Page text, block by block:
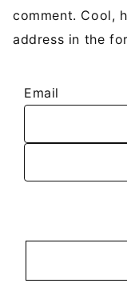
comment. Cool,
address in the
Email